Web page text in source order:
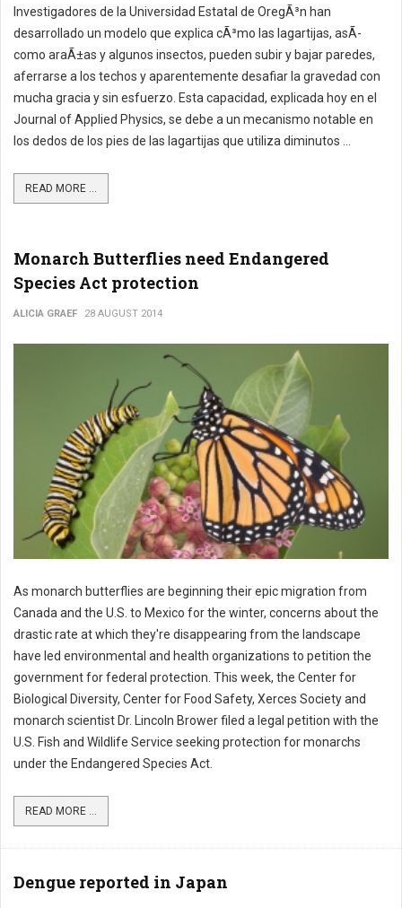
Investigadores de la Universidad Estatal de OregÃ³n han
desarrollado un modelo que explica cÃ³mo las lagartijas, asÃ­
como araÃ±as y algunos insectos, pueden subir y bajar paredes,
aferrarse a los techos y aparentemente desafiar la gravedad con
mucha gracia y sin esfuerzo. Esta capacidad, explicada hoy en el
Journal of Applied Physics, se debe a un mecanismo notable en
los dedos de los pies de las lagartijas que utiliza diminutos ...
READ MORE ...
Monarch Butterflies need Endangered
Species Act protection
ALICIA GRAEF 28 AUGUST 2014
As monarch butterflies are beginning their epic migration from
Canada and the U.S. to Mexico for the winter, concerns about the
drastic rate at which they're disappearing from the landscape
have led environmental and health organizations to petition the
government for federal protection. This week, the Center for
Biological Diversity, Center for Food Safety, Xerces Society and
monarch scientist Dr. Lincoln Brower filed a legal petition with the
U.S. Fish and Wildlife Service seeking protection for monarchs
under the Endangered Species Act.
READ MORE ...
Dengue reported in Japan